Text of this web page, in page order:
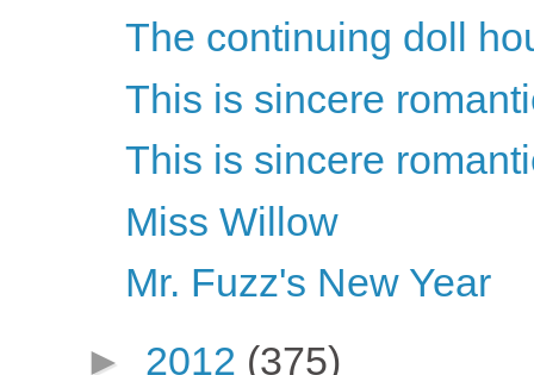
The continuing doll
This is sincere
This is sincere
Miss Willow
Mr. Fuzz's New Year
► 2012 (375)